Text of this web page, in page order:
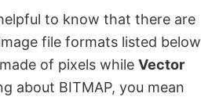
to know that there are
file formats listed below
of pixels while Vector
about BITMAP, you mean